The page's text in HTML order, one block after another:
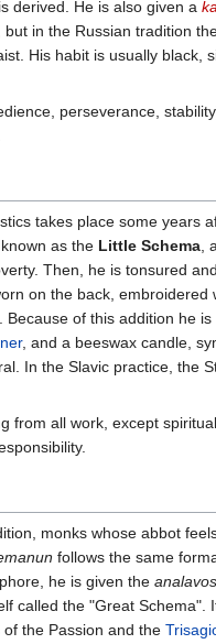
derived. He is also given a
in the Russian tradition
His habit is usually black,
perseverance,
takes place some years
as the Little Schema,
Then, he is tonsured
on the back,
of this addition he is
, and a beeswax candle,
In the Slavic practice, the
from all work, except
monks whose abbot
follows the same
he is given the analavos
called the "Great
the Passion and the